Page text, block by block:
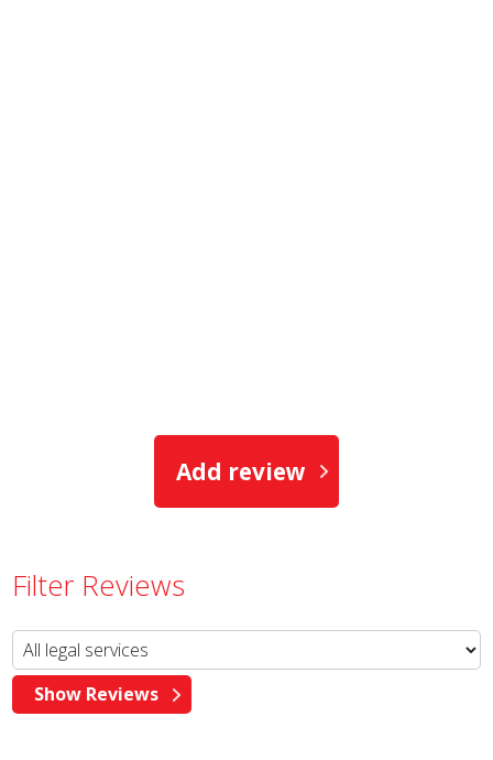
Add review
Filter Reviews